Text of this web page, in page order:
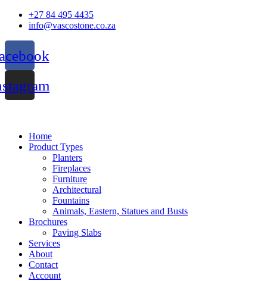
Skip
+27 84 495 4435
info@vascostone.co.za
Home
Product Types
Planters
Fireplaces
Furniture
Architectural
Fountains
Animals, Eastern, Statues and Busts
Brochures
Paving Slabs
Services
About
Contact
Account